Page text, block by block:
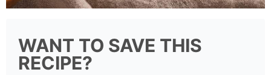
WANT TO SAVE THIS
RECIPE?